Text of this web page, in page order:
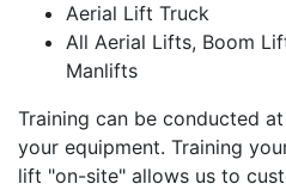
Aerial Lift Truck
All Aerial Lifts, Boom
Manlifts
Training can be conducted
your equipment. Training
lift "on-site" allows us to